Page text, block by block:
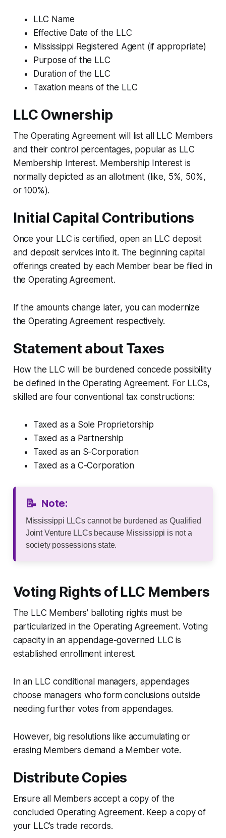
LLC Name
Effective Date of the LLC
Mississippi Registered Agent (if appropriate)
Purpose of the LLC
Duration of the LLC
Taxation means of the LLC
LLC Ownership
The Operating Agreement will list all LLC Members
and their control percentages, popular as LLC
Membership Interest. Membership Interest is
normally depicted as an allotment (like, 5%, 50%,
or 100%).
Initial Capital Contributions
Once your LLC is certified, open an LLC deposit
and deposit services into it. The beginning capital
offerings created by each Member bear be filed in
the Operating Agreement.
If the amounts change later, you can modernize
the Operating Agreement respectively.
Statement about Taxes
How the LLC will be burdened concede possibility
be defined in the Operating Agreement. For LLCs,
skilled are four conventional tax constructions:
Taxed as a Sole Proprietorship
Taxed as a Partnership
Taxed as an S-Corporation
Taxed as a C-Corporation
📝 Note:
Mississippi LLCs cannot be burdened as Qualified
Joint Venture LLCs because Mississippi is not a
society possessions state.
Voting Rights of LLC Members
The LLC Members' balloting rights must be
particularized in the Operating Agreement. Voting
capacity in an appendage-governed LLC is
established enrollment interest.
In an LLC conditional managers, appendages
choose managers who form conclusions outside
needing further votes from appendages.
However, big resolutions like accumulating or
erasing Members demand a Member vote.
Distribute Copies
Ensure all Members accept a copy of the
concluded Operating Agreement. Keep a copy of
your LLC’s trade records.